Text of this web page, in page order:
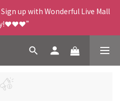
up with Wonderful Live Mall